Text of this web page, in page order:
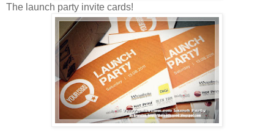
The launch party invite cards!